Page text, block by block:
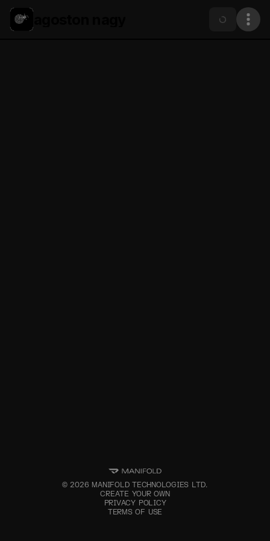
©2026 MANIFOLD TECHNOLOGIES LTD.
CREATE YOUR OWN
PRIVACY POLICY
TERMS OF USE